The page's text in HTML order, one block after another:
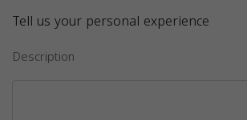
Tell us your personal experience
Description